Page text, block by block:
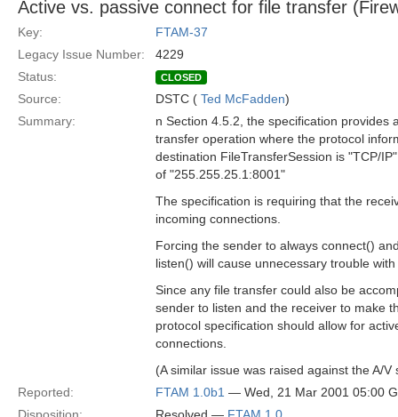
Active vs. passive connect for file transfer
Key:
FTAM-37
Legacy Issue Number:
4229
Status:
CLOSED
Source: DSTC ( Ted McFadden)
Summary:
n Section 4.5.2, the specification provides
transfer operation where the protocol
destination FileTransferSession is "TCP/
of "255.255.25.1:8001"
The specification is requiring that the
incoming connections.
Forcing the sender to always connect()
listen() will cause unnecessary trouble
Since any file transfer could also be
sender to listen and the receiver to make
protocol specification should allow for
connections.
(A similar issue was raised against the A/
Reported:
FTAM 1.0b1 — Wed, 21 Mar 2001 05:00